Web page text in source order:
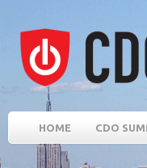
HOME CDO